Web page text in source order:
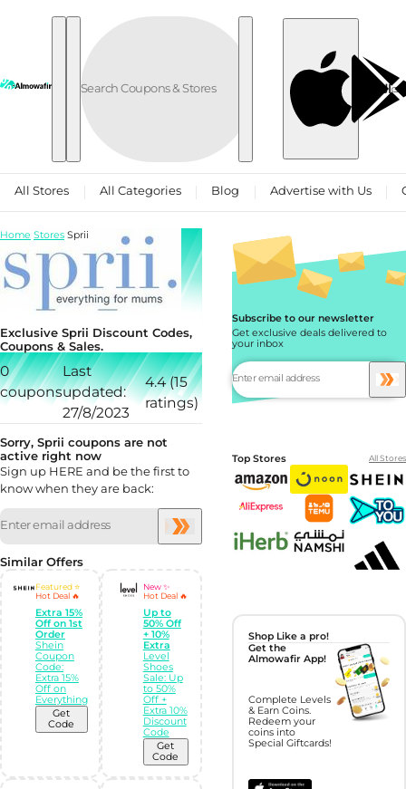
Skip to content
العربية
All Stores All Categories Blog Advertise with Us
Exclusive Sprii Discount Codes,
Coupons & Sales.
0
coupons
Last
updated:
27/8/2023
4.4 (15
ratings)
Sorry, Sprii coupons are not
active right now
Sign up HERE and be the first to
know when they are back:
Similar Offers
Featured ⭐
Hot Deal 🔥
Extra 15%
Off on 1st
Order
Shein
Coupon
Code:
Extra 15%
Off on
Everything
Get
Code
New ✨
Hot Deal 🔥
Up to
50% Off
+ 10%
Extra
Level
Shoes
Sale: Up
to 50%
Off +
Extra 10%
Discount
Code
Get
Code
Home Stores Sprii
Subscribe to our newsletter
Get exclusive deals delivered to
your inbox
Top Stores All Stores
Shop Like a pro!
Get the
Almowafir App!
Complete Levels
& Earn Coins.
Redeem your
coins into
Special Giftcards!